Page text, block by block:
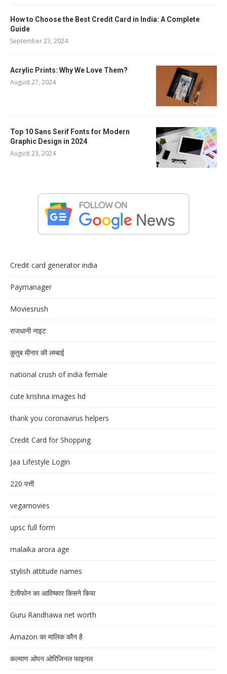
How to Choose the Best Credit Card in India: A Complete
Guide
September 23, 2024
Acrylic Prints: Why We Love Them?
August 27, 2024
Top 10 Sans Serif Fonts for Modern
Graphic Design in 2024
August 23, 2024
Credit card generator india
Paymanager
Moviesrush
राजधानी नाइट
क़ुतुब मीनार की लम्बाई
national crush of india female
cute krishna images hd
thank you coronavirus helpers
Credit Card for Shopping
Jaa Lifestyle Login
220 पत्ती
vegamovies
upsc full form
malaika arora age
stylish attitude names
टेलीफोन का आविष्कार किसने किया
Guru Randhawa net worth
Amazon का मालिक कौन है
कल्याण ओपन ओरिजिनल फाइनल